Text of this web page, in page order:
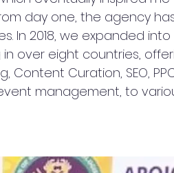
day one, the agency
In 2018, we expanded
over eight countries,
Content Curation, SEO,
management, to